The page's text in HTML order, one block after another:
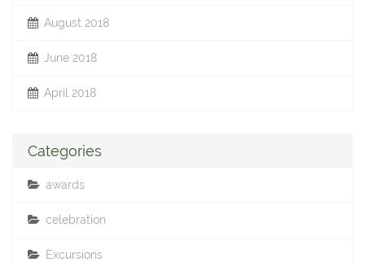
August 2018
June 2018
April 2018
Categories
awards
celebration
Excursions